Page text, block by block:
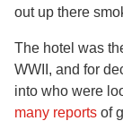
out up there
The hotel was
WWII, and for
into who were
many reports of